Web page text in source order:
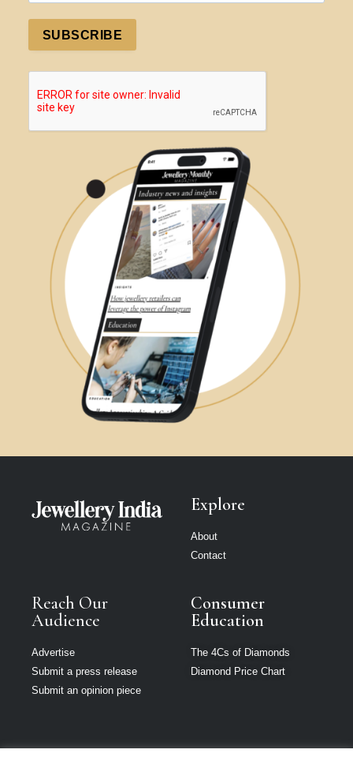
SUBSCRIBE
Explore
About
Contact
Reach Our
Audience
Advertise
Submit a press release
Submit an opinion piece
Consumer
Education
The 4Cs of Diamonds
Diamond Price Chart